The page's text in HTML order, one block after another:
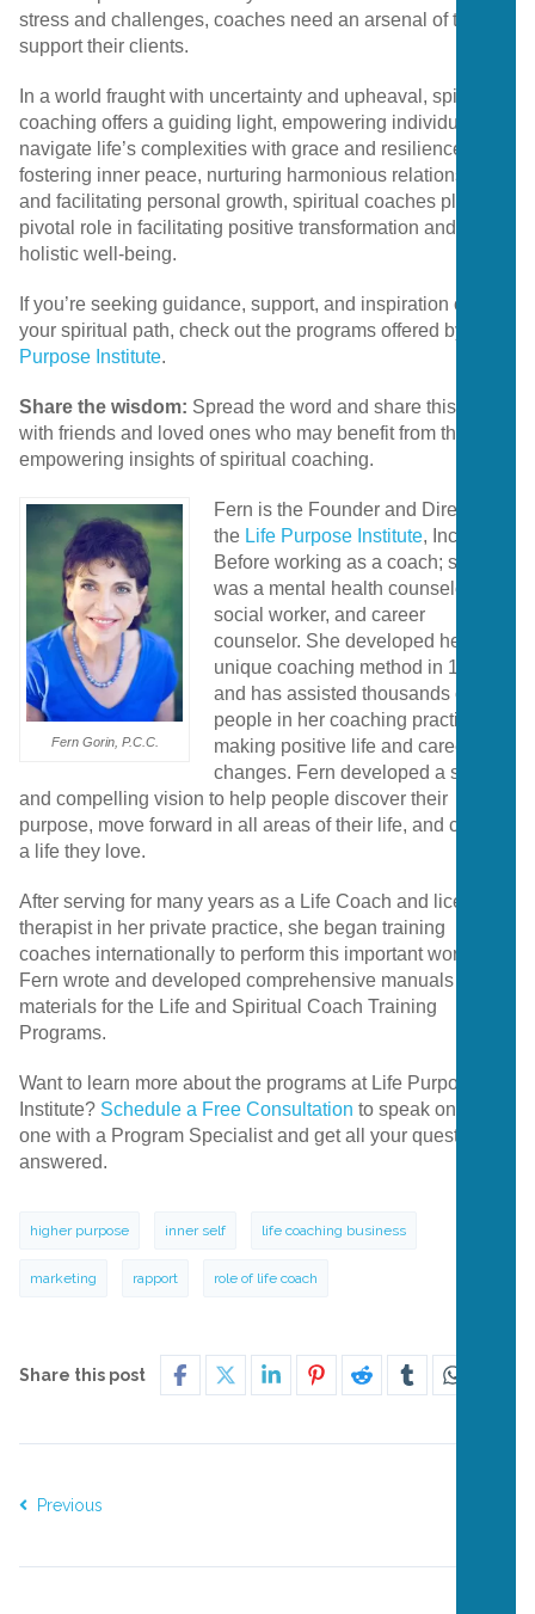
stress and challenges, coaches need an arsenal of tools to
support their clients.
In a world fraught with uncertainty and upheaval, spiritual
coaching offers a guiding light, empowering individuals to
navigate life’s complexities with grace and resilience. By
fostering inner peace, nurturing harmonious relationships,
and facilitating personal growth, spiritual coaches play a
pivotal role in facilitating positive transformation and
holistic well-being.
If you’re seeking guidance, support, and inspiration on
your spiritual path, check out the programs offered by
Purpose Institute.
Share the wisdom: Spread the word and share this post
with friends and loved ones who may benefit from the
empowering insights of spiritual coaching.
Fern Gorin, P.C.C.
Fern is the Founder and Director of
the Life Purpose Institute, Inc.
Before working as a coach; she
was a mental health counselor,
social worker, and career
counselor. She developed her
unique coaching method in 1984
and has assisted thousands of
people in her coaching practice in
making positive life and career
changes. Fern developed a strong
and compelling vision to help people discover their
purpose, move forward in all areas of their life, and create
a life they love.
After serving for many years as a Life Coach and licensed
therapist in her private practice, she began training
coaches internationally to perform this important work.
Fern wrote and developed comprehensive manuals and
materials for the Life and Spiritual Coach Training
Programs.
Want to learn more about the programs at Life Purpose
Institute? Schedule a Free Consultation to speak one-on-
one with a Program Specialist and get all your questions
answered.
higher purpose inner self life coaching business
marketing rapport role of life coach
Share this post
Previous